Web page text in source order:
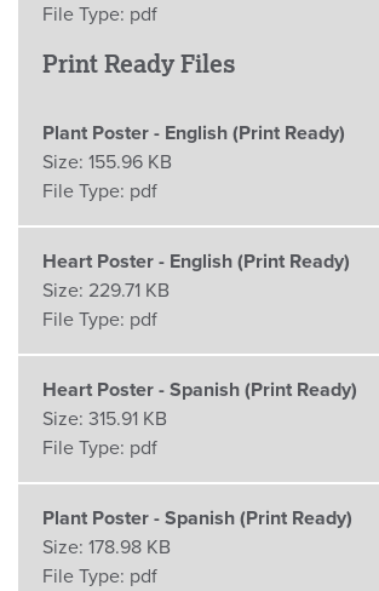
File Type: pdf
Print Ready Files
Plant Poster - English (Print Ready)
Size: 155.96 KB
File Type: pdf
Heart Poster - English (Print Ready)
Size: 229.71 KB
File Type: pdf
Heart Poster - Spanish (Print Ready)
Size: 315.91 KB
File Type: pdf
Plant Poster - Spanish (Print Ready)
Size: 178.98 KB
File Type: pdf